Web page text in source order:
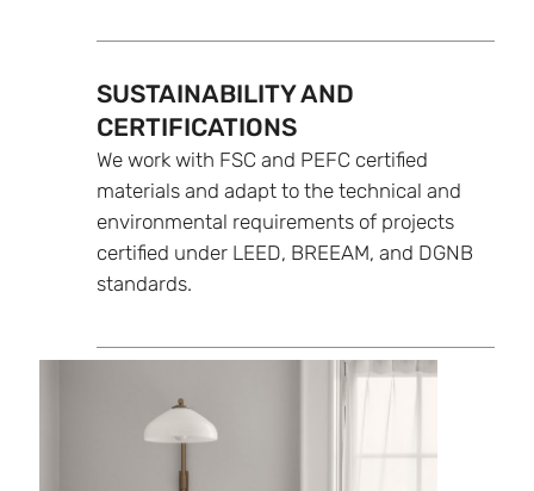
SUSTAINABILITY AND
CERTIFICATIONS
We work with FSC and PEFC certified
materials and adapt to the technical and
environmental requirements of projects
certified under LEED, BREEAM, and DGNB
standards.